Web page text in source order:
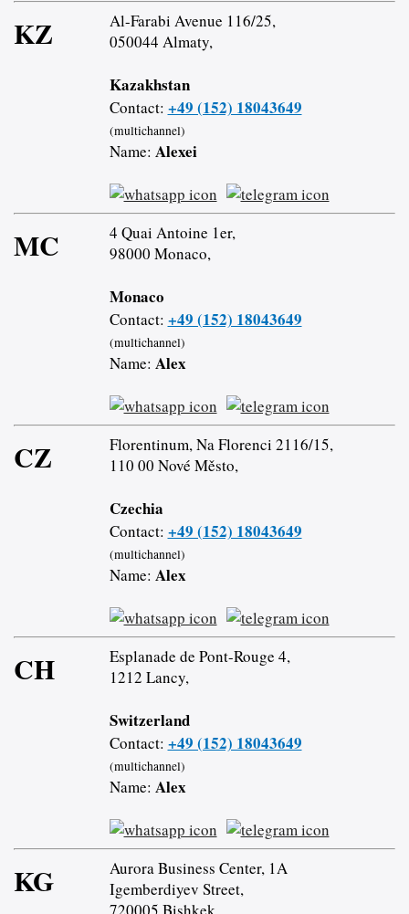
KZ
Al-Farabi Avenue 116/25,
050044 Almaty,
Kazakhstan
Contact: +49 (152) 18043649
(multichannel)
Name: Alexei
MC
4 Quai Antoine 1er,
98000 Monaco,
Monaco
Contact: +49 (152) 18043649
(multichannel)
Name: Alex
CZ
Florentinum, Na Florenci 2116/15,
110 00 Nové Město,
Czechia
Contact: +49 (152) 18043649
(multichannel)
Name: Alex
CH
Esplanade de Pont-Rouge 4,
1212 Lancy,
Switzerland
Contact: +49 (152) 18043649
(multichannel)
Name: Alex
KG
Aurora Business Center, 1A
Igemberdiyev Street,